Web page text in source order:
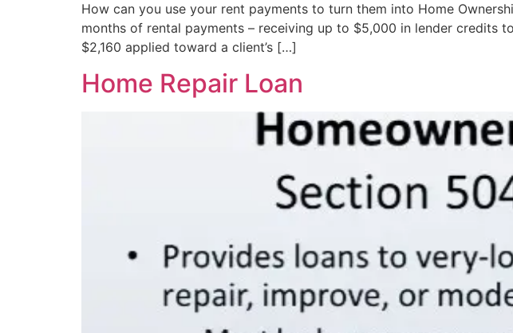
How can you use your rent payments to turn them into Home
months of rental payments – receiving up to $5,000 in lender credits
$2,160 applied toward a client’s […]
Home Repair Loan